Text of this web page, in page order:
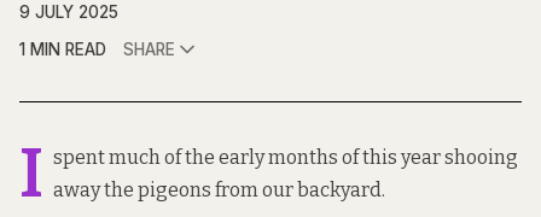
9 JULY 2025
1 MIN READ
SHARE
I spent much of the early months of this year shooing
away the pigeons from our backyard.